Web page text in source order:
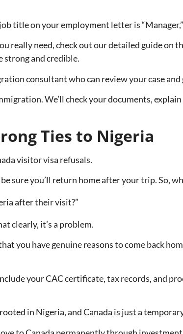
title on your employment letter is
really need, check out our detailed guide on
strong and credible.
consultant who can review your case and
We’ll check your documents,
Ties to Nigeria
visitor visa refusals.
sure you’ll return home after your trip. So,
after their visit?”
clearly, it’s a problem.
you have genuine reasons to come back
your CAC certificate, tax records, and
in Nigeria, and Canada is just a